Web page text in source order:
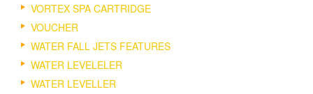
VORTEX SPA CARTRIDGE
VOUCHER
WATER FALL JETS FEATURES
WATER LEVELELER
WATER LEVELLER